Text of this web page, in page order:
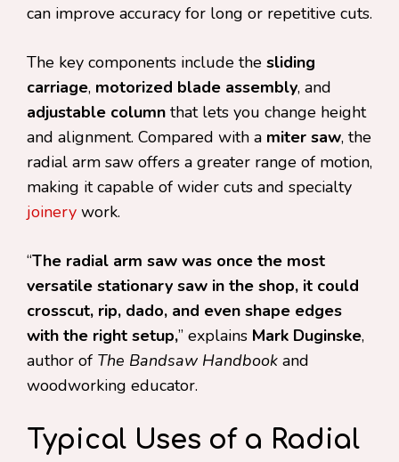
can improve accuracy for long or repetitive cuts.
The key components include the sliding
carriage, motorized blade assembly, and
adjustable column that lets you change height
and alignment. Compared with a miter saw, the
radial arm saw offers a greater range of motion,
making it capable of wider cuts and specialty
joinery work.
“The radial arm saw was once the most
versatile stationary saw in the shop, it could
crosscut, rip, dado, and even shape edges
with the right setup,” explains Mark Duginske,
author of The Bandsaw Handbook and
woodworking educator.
Typical Uses of a Radial